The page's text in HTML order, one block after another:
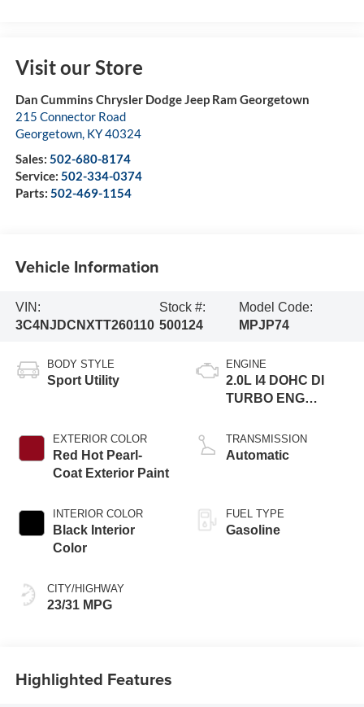
Visit our Store
Dan Cummins Chrysler Dodge Jeep Ram Georgetown
215 Connector Road
Georgetown, KY40324
Sales: 502-680-8174
Service: 502-334-0374
Parts: 502-469-1154
Vehicle Information
VIN:
3C4NJDCNXTT260110
Stock #:
500124
Model Code:
MPJP74
BODY STYLE
Sport Utility
EXTERIOR COLOR
Red Hot Pearl-
Coat Exterior Paint
INTERIOR COLOR
Black Interior
Color
CITY/HIGHWAY
23/31 MPG
ENGINE
2.0L I4 DOHC DI
TURBO ENG
TRANSMISSION
Automatic
FUEL TYPE
Gasoline
Highlighted Features